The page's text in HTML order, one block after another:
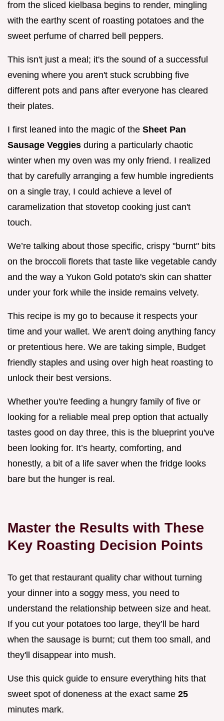
from the sliced kielbasa begins to render, mingling
with the earthy scent of roasting potatoes and the
sweet perfume of charred bell peppers.
This isn't just a meal; it's the sound of a successful
evening where you aren't stuck scrubbing five
different pots and pans after everyone has cleared
their plates.
I first leaned into the magic of the Sheet Pan
Sausage Veggies during a particularly chaotic
winter when my oven was my only friend. I realized
that by carefully arranging a few humble ingredients
on a single tray, I could achieve a level of
caramelization that stovetop cooking just can't
touch.
We’re talking about those specific, crispy "burnt" bits
on the broccoli florets that taste like vegetable candy
and the way a Yukon Gold potato's skin can shatter
under your fork while the inside remains velvety.
This recipe is my go to because it respects your
time and your wallet. We aren't doing anything fancy
or pretentious here. We are taking simple, Budget
friendly staples and using over high heat roasting to
unlock their best versions.
Whether you're feeding a hungry family of five or
looking for a reliable meal prep option that actually
tastes good on day three, this is the blueprint you've
been looking for. It’s hearty, comforting, and
honestly, a bit of a life saver when the fridge looks
bare but the hunger is real.
Master the Results with These
Key Roasting Decision Points
To get that restaurant quality char without turning
your dinner into a soggy mess, you need to
understand the relationship between size and heat.
If you cut your potatoes too large, they’ll be hard
when the sausage is burnt; cut them too small, and
they'll disappear into mush.
Use this quick guide to ensure everything hits that
sweet spot of doneness at the exact same 25
minutes mark.